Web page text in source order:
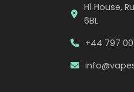
H1 House,
6BL
+44 797